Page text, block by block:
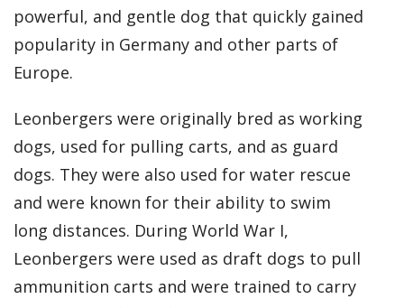
powerful, and gentle dog that quickly gained
popularity in Germany and other parts of
Europe.
Leonbergers were originally bred as working
dogs, used for pulling carts, and as guard
dogs. They were also used for water rescue
and were known for their ability to swim
long distances. During World War I,
Leonbergers were used as draft dogs to pull
ammunition carts and were trained to carry